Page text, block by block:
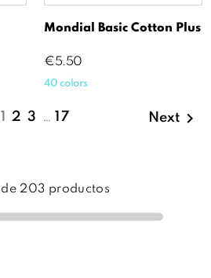
Mondial Basic Cotton Plus
Price
€5.50
40 colors
1 2 3 … 17 Next 
de 203 productos